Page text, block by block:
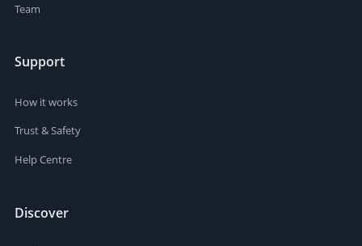
Team
Support
How it works
Trust & Safety
Help Centre
Discover